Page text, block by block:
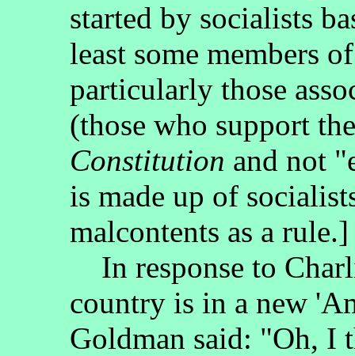
started by socialists
least some members
particularly those
(those who support
Constitution and not
is made up of
malcontents as a rule.]
In response to
country is in a new
Goldman said: "Oh, I